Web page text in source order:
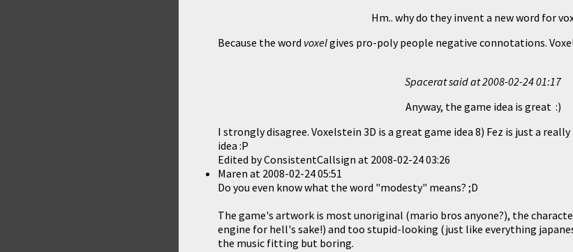
Hm.. why do they invent a new word for
Because the word voxelgives pro-poly people negative connotations.
Spacerat said at2008-02-24 01:17
Anyway, the game idea is great :)
I strongly disagree. Voxelstein 3D is a great game idea 8) Fez is just a
idea :P
Edited by ConsistentCallsign at 2008-02-24 03:26
Maren at 2008-02-24 05:51
Do you even know what the word "modesty" means? ;D
The game's artwork is most unoriginal (mario bros anyone?), the
engine for hell's sake!) and too stupid-looking (just like everything
the music fitting but boring.